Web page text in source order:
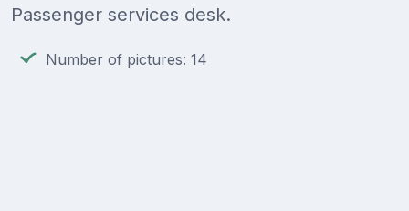
Passenger services desk.
Number of pictures: 14